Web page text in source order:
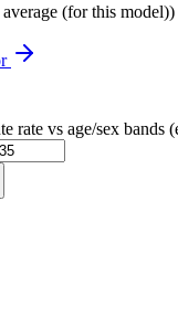
(for this model))
rate vs age/sex bands